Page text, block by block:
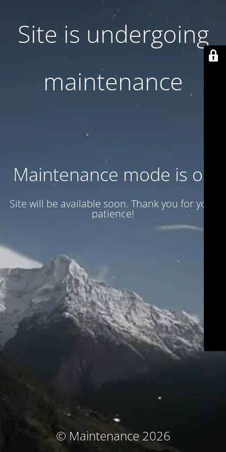
Site is undergoing
maintenance
Maintenance mode is on
Site will be available soon. Thank you for your
patience!
© Maintenance 2026